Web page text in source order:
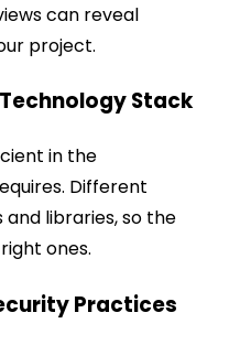
can reveal
project.
Stack
in the
Different
libraries, so the
ones.
Practices